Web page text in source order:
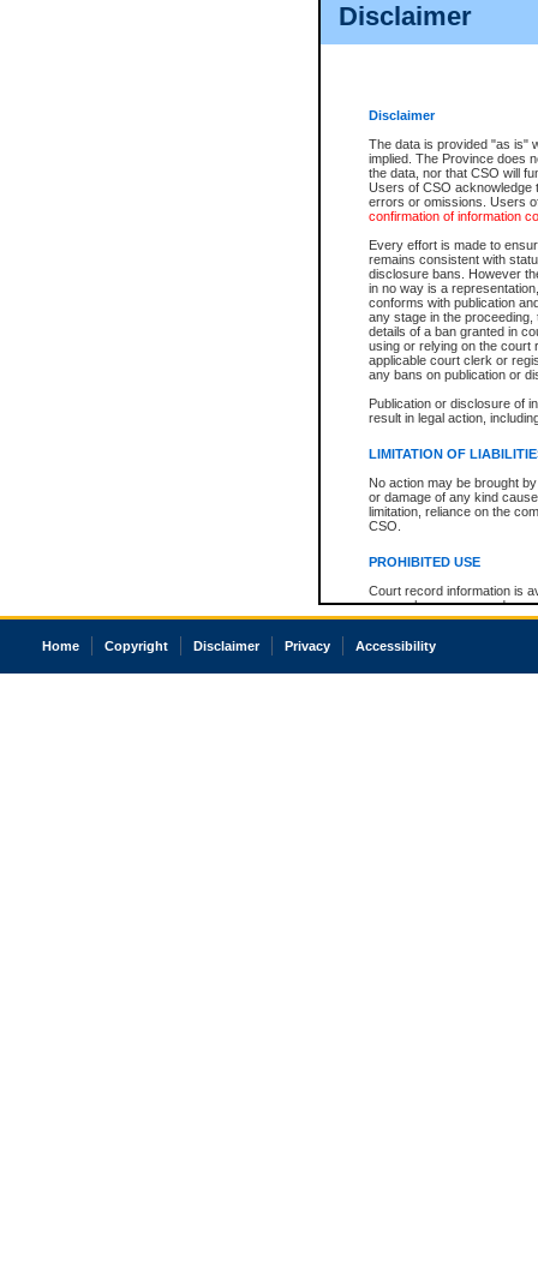
Disclaimer
Disclaimer
The data is provided "as is"
implied. The Province does
the data, nor that CSO will
Users of CSO acknowledge
errors or omissions. Users
confirmation of information
Every effort is made to
remains consistent with
disclosure bans. However
in no way is a
conforms with publication
any stage in the
details of a ban granted in
using or relying on the court
applicable court clerk or
any bans on publication or
Publication or disclosure of
result in legal action,
LIMITATION OF
No action may be brought
or damage of any kind
limitation, reliance on the
CSO.
PROHIBITED USE
Court record information is
research purposes and may
resale or other commercial
Office of the Chief Justice
court record information
View file details
The accepted methods of
premium BC Registries and
Home Copyright Disclaimer Privacy Accessibility